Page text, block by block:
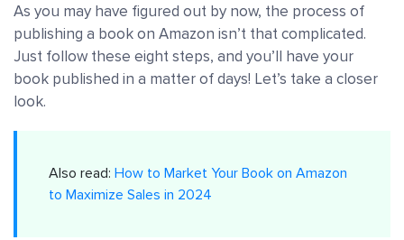
As you may have figured out by now, the process of
publishing a book on Amazon isn’t that complicated.
Just follow these eight steps, and you’ll have your
book published in a matter of days! Let’s take a closer
look.
Also read: How to Market Your Book on Amazon
to Maximize Sales in 2024